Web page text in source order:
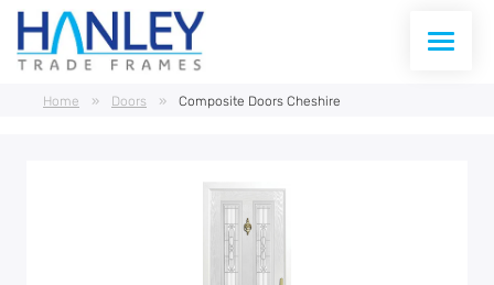
Home » Doors » Composite Doors Cheshire